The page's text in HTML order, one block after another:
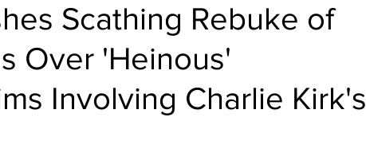
Scathing Rebuke of
Over 'Heinous'
Involving Charlie Kirk's